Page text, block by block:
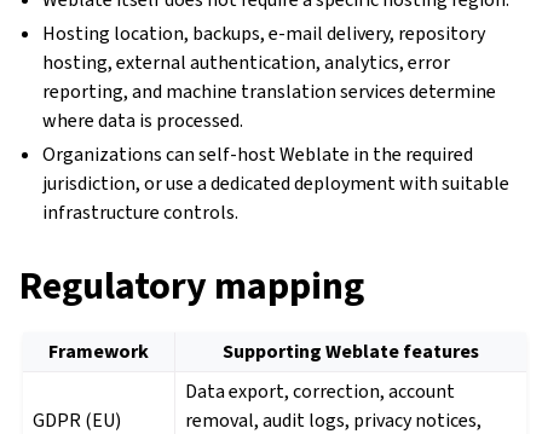
Hosting location, backups, e-mail delivery, repository
hosting, external authentication, analytics, error
reporting, and machine translation services determine
where data is processed.
Organizations can self-host Weblate in the required
jurisdiction, or use a dedicated deployment with suitable
infrastructure controls.
Regulatory mapping
Framework Supporting Weblate features
GDPR (EU)
Data export, correction, account
removal, audit logs, privacy notices,